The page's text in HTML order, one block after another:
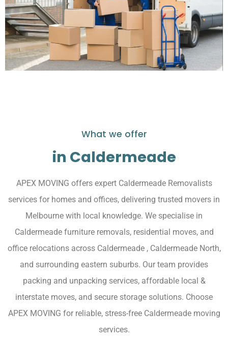
What we offer
in Caldermeade
APEX MOVING offers expert Caldermeade Removalists
services for homes and offices, delivering trusted movers in
Melbourne with local knowledge. We specialise in
Caldermeade furniture removals, residential moves, and
office relocations across Caldermeade , Caldermeade North,
and surrounding eastern suburbs. Our team provides
packing and unpacking services, affordable local &
interstate moves, and secure storage solutions. Choose
APEX MOVING for reliable, stress-free Caldermeade moving
services.